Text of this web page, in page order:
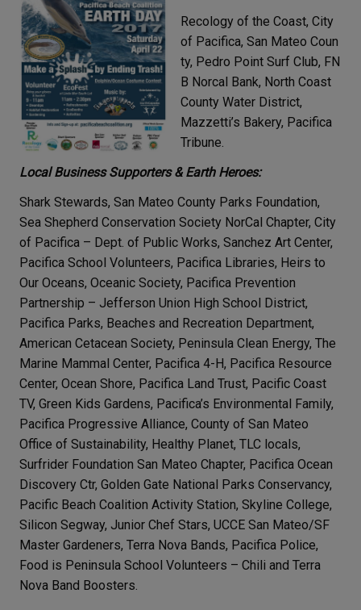
Recology of the Coast, City
of Pacifica, San Mateo Coun
ty, Pedro Point Surf Club, FN
B Norcal Bank, North Coast
County Water District,
Mazzetti’s Bakery, Pacifica
Tribune.
Local Business Supporters & Earth Heroes:
Shark Stewards, San Mateo County Parks Foundation,
Sea Shepherd Conservation Society NorCal Chapter, City
of Pacifica – Dept. of Public Works, Sanchez Art Center,
Pacifica School Volunteers, Pacifica Libraries, Heirs to
Our Oceans, Oceanic Society, Pacifica Prevention
Partnership – Jefferson Union High School District,
Pacifica Parks, Beaches and Recreation Department,
American Cetacean Society, Peninsula Clean Energy, The
Marine Mammal Center, Pacifica 4-H, Pacifica Resource
Center, Ocean Shore, Pacifica Land Trust, Pacific Coast
TV, Green Kids Gardens, Pacifica’s Environmental Family,
Pacifica Progressive Alliance, County of San Mateo
Office of Sustainability, Healthy Planet, TLC locals,
Surfrider Foundation San Mateo Chapter, Pacifica Ocean
Discovery Ctr, Golden Gate National Parks Conservancy,
Pacific Beach Coalition Activity Station, Skyline College,
Silicon Segway, Junior Chef Stars, UCCE San Mateo/SF
Master Gardeners, Terra Nova Bands, Pacifica Police,
Food is Peninsula School Volunteers – Chili and Terra
Nova Band Boosters.